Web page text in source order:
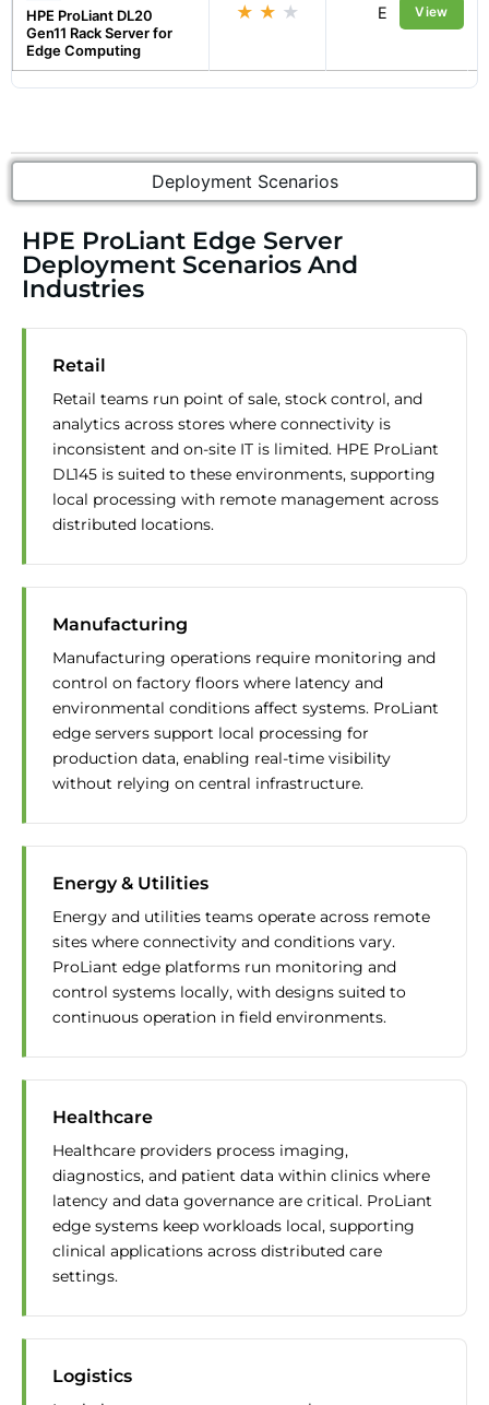
HPE ProLiant DL20
Gen11 Rack Server for
Edge Computing
★ ★ ★ EdgeView
Deployment Scenarios
HPE ProLiant Edge Server
Deployment Scenarios And
Industries
Retail
Retail teams run point of sale, stock control, and
analytics across stores where connectivity is
inconsistent and on-site IT is limited. HPE ProLiant
DL145 is suited to these environments, supporting
local processing with remote management across
distributed locations.
Manufacturing
Manufacturing operations require monitoring and
control on factory floors where latency and
environmental conditions affect systems. ProLiant
edge servers support local processing for
production data, enabling real-time visibility
without relying on central infrastructure.
Energy & Utilities
Energy and utilities teams operate across remote
sites where connectivity and conditions vary.
ProLiant edge platforms run monitoring and
control systems locally, with designs suited to
continuous operation in field environments.
Healthcare
Healthcare providers process imaging,
diagnostics, and patient data within clinics where
latency and data governance are critical. ProLiant
edge systems keep workloads local, supporting
clinical applications across distributed care
settings.
Logistics